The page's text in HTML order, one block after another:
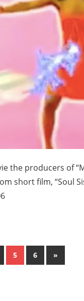
the producers of
short film, “Soul
5 6
Next
Posts
»